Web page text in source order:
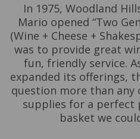
In 1975, Woodland
Mario opened “Two
(Wine + Cheese +
was to provide great
fun, friendly service.
expanded its offerings,
question more than any
supplies for a perfect
basket we